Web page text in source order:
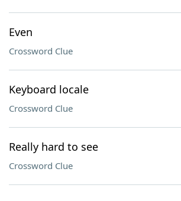
Even
Crossword Clue
Keyboard locale
Crossword Clue
Really hard to see
Crossword Clue